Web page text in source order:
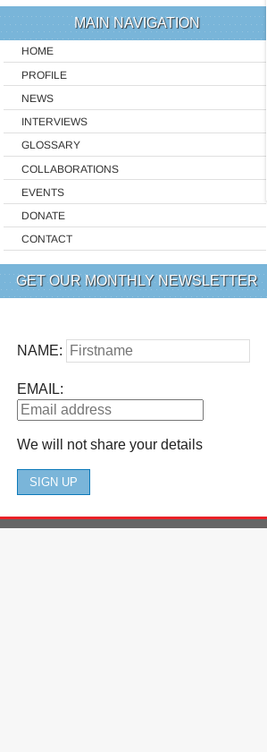
MAIN NAVIGATION
HOME
PROFILE
NEWS
INTERVIEWS
GLOSSARY
COLLABORATIONS
EVENTS
DONATE
CONTACT
GET OUR MONTHLY NEWSLETTER
NAME:
EMAIL:
We will not share your details